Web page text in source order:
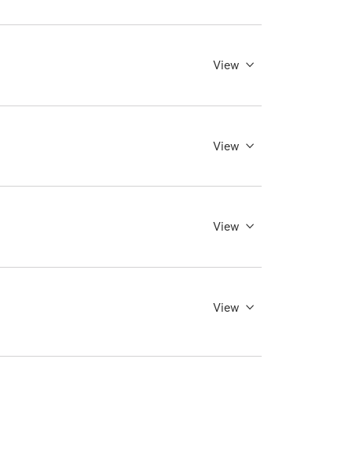
View
View
View
View